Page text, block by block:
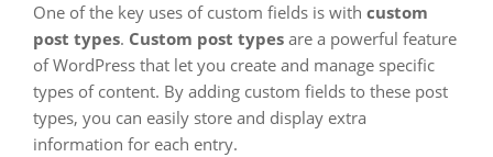
One of the key uses of custom fields is with custom
post types. Custom post types are a powerful feature
of WordPress that let you create and manage specific
types of content. By adding custom fields to these post
types, you can easily store and display extra
information for each entry.